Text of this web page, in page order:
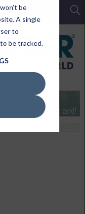
be
A single
to
be tracked.